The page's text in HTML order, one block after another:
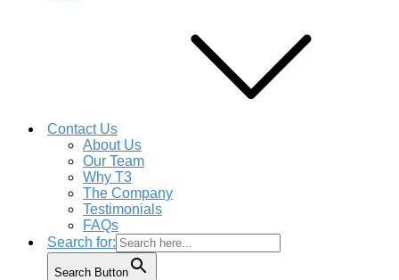
Contact Us
About Us
Our Team
Why T3
The Company
Testimonials
FAQs
Search for:
Search Button